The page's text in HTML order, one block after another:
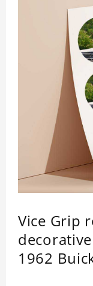
Vice Grip
1962